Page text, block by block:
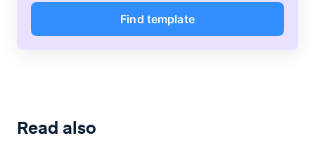
Find template
Read also